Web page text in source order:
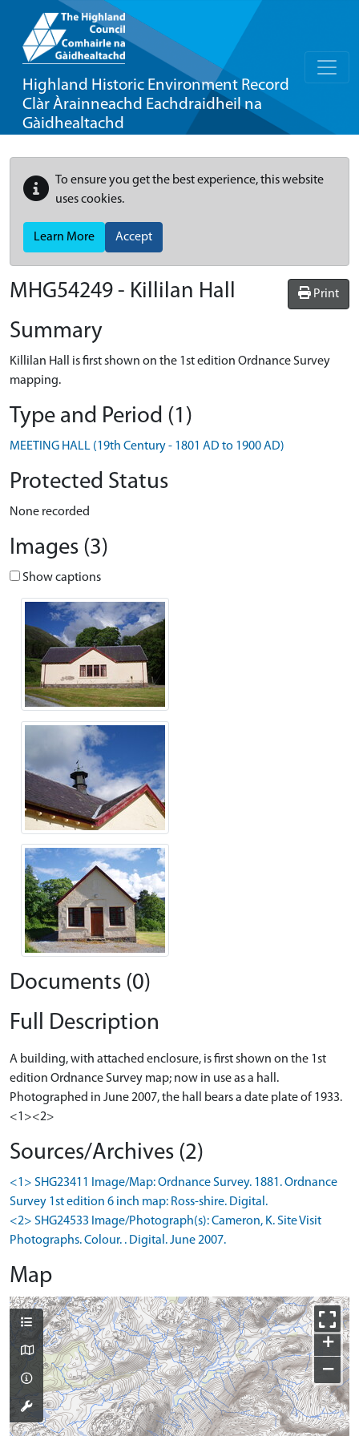
Highland Historic Environment Record
Clàr Àrainneachd Eachdraidheil na
Gàidhealtachd
To ensure you get the best experience, this website
uses cookies.
Learn More Accept
Print
MHG54249 - Killilan Hall
Summary
Killilan Hall is first shown on the 1st edition Ordnance Survey
mapping.
Type and Period (1)
MEETING HALL (19th Century - 1801 AD to 1900 AD)
Protected Status
None recorded
Images (3)
Show captions
Documents (0)
Full Description
A building, with attached enclosure, is first shown on the 1st
edition Ordnance Survey map; now in use as a hall.
Photographed in June 2007, the hall bears a date plate of 1933.
<1><2>
Sources/Archives (2)
<1> SHG23411 Image/Map: Ordnance Survey. 1881. Ordnance
Survey 1st edition 6 inch map: Ross-shire. Digital.
<2> SHG24533 Image/Photograph(s): Cameron, K. Site Visit
Photographs. Colour. . Digital. June 2007.
Map
+
−